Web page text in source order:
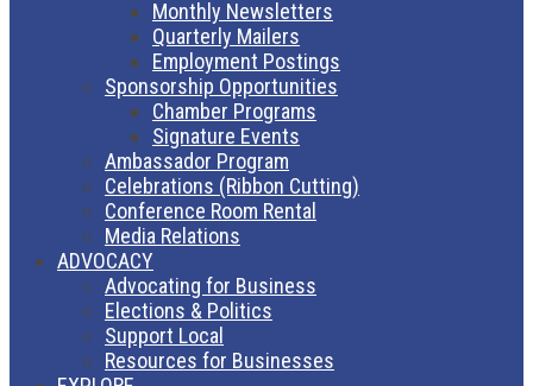
Monthly Newsletters
Quarterly Mailers
Employment Postings
Sponsorship Opportunities
Chamber Programs
Signature Events
Ambassador Program
Celebrations (Ribbon Cutting)
Conference Room Rental
Media Relations
ADVOCACY
Advocating for Business
Elections & Politics
Support Local
Resources for Businesses